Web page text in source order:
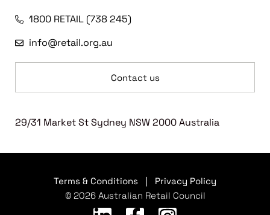
1800 RETAIL (738 245)
info@retail.org.au
Contact us
29/31 Market St Sydney NSW 2000 Australia
Terms & Conditions
Privacy Policy
© 2026 Australian Retail Council